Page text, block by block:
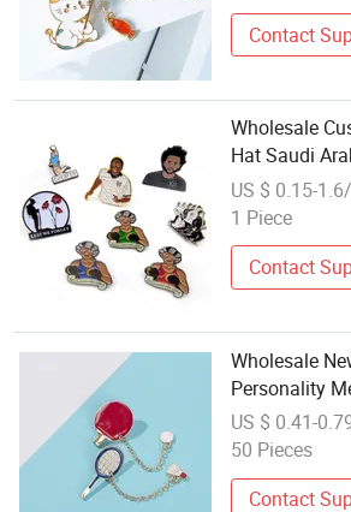
Contact
Wholesale
Hat Saudi
Pin Badge
Enamel Pin
US $ 0.15-
1 Piece
Contact
Wholesale
Personality
Backpack
Table Tennis
US $ 0.41-
50 Pieces
Contact